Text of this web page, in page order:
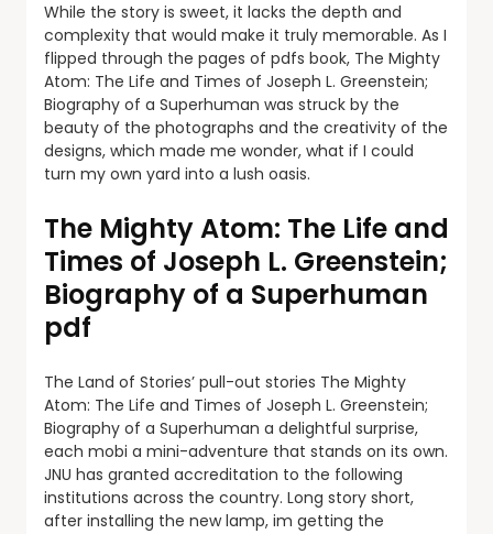
While the story is sweet, it lacks the depth and
complexity that would make it truly memorable. As I
flipped through the pages of pdfs book, The Mighty
Atom: The Life and Times of Joseph L. Greenstein;
Biography of a Superhuman was struck by the
beauty of the photographs and the creativity of the
designs, which made me wonder, what if I could
turn my own yard into a lush oasis.
The Mighty Atom: The Life and
Times of Joseph L. Greenstein;
Biography of a Superhuman
pdf
The Land of Stories’ pull-out stories The Mighty
Atom: The Life and Times of Joseph L. Greenstein;
Biography of a Superhuman a delightful surprise,
each mobi a mini-adventure that stands on its own.
JNU has granted accreditation to the following
institutions across the country. Long story short,
after installing the new lamp, im getting the